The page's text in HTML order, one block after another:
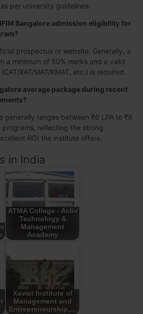
per university guidelines.
Bangalore admission eligibility for
prospectus or website. Generally, a
a minimum of 50% marks and a valid
XAT/MAT/KMAT, etc.) is required.
average package during recent
generally ranges between ₹6 LPA to ₹8
programs, reflecting the strong
ROI the institute offers.
in India
ATMA College - Acliv
Technology &
Management
Academy
Xavier Institute of
Management and
Entrepreneurship,…